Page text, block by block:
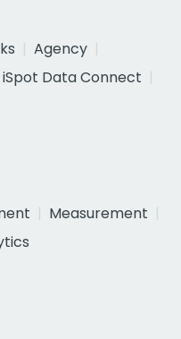
Agency
iSpot Data Connect
Measurement